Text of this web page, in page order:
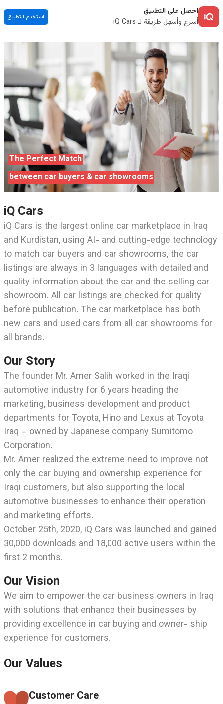
احصل على التطبيق
أسرع وأسهل طريقة لـ iQ Cars
استخدم التطبيق
The Perfect Match
between car buyers & car showrooms
iQ Cars
iQ Cars is the largest online car marketplace in Iraq
and Kurdistan, using AI- and cutting-edge technology
to match car buyers and car showrooms, the car
listings are always in 3 languages with detailed and
quality information about the car and the selling car
showroom. All car listings are checked for quality
before publication. The car marketplace has both
new cars and used cars from all car showrooms for
all brands.
Our Story
The founder Mr. Amer Salih worked in the Iraqi
automotive industry for 6 years heading the
marketing, business development and product
departments for Toyota, Hino and Lexus at Toyota
Iraq – owned by Japanese company Sumitomo
Corporation.
Mr. Amer realized the extreme need to improve not
only the car buying and ownership experience for
Iraqi customers, but also supporting the local
automotive businesses to enhance their operation
and marketing efforts.
October 25th, 2020, iQ Cars was launched and gained
30,000 downloads and 18,000 active users within the
first 2 months.
Our Vision
We aim to empower the car business owners in Iraq
with solutions that enhance their businesses by
providing excellence in car buying and owner- ship
experience for customers.
Our Values
Customer Care